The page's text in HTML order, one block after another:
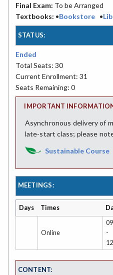
Final Exam: To be Arranged
Textbooks: •Bookstore •
STATUS:
Ended
Total Seats: 30
Current Enrollment: 31
Seats Remaining: 0
IMPORTANT
Asynchronous delivery of
late-start class; please
Sustainable Course
MEETINGS:
Days Times
Online
-
CONTENT: